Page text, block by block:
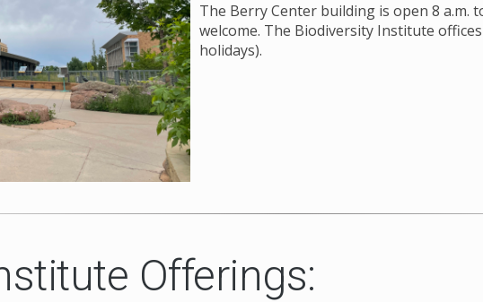
The Berry Center building is open 8 a.m.
welcome. The Biodiversity Institute
holidays).
Offerings: